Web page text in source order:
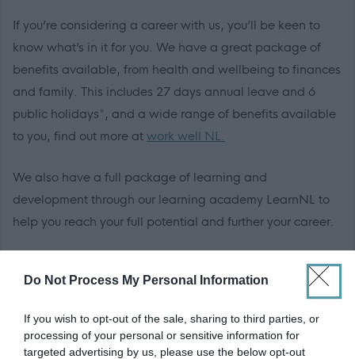
Do Not Process My Personal Information
If you wish to opt-out of the sale, sharing to third parties, or
processing of your personal or sensitive information for
targeted advertising by us, please use the below opt-out
If you’re considering a career with us, you’ll be keen to
know what’s in it for you. We have a great package of
benefits available, from health and wellbeing to finances
and family. This includes 27 days annual leave and 6
public holidays*, and a wide range of benefits available
to you, find out more at work well NL.
We also have a full package of learning and
development through our learning academy LearnNL to
help you reach your full potential and further your career.
themyjobscotland career hub
North Lanarkshire Council are Happy to Talk Flexible
Working, we operate aSmarter Working Policy.